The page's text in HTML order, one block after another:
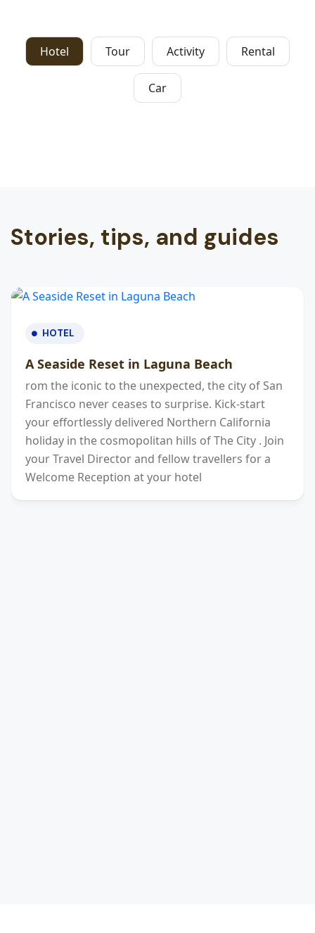
Hotel Tour Activity Rental
Car
Stories, tips, and guides
HOTEL
A Seaside Reset in Laguna Beach
rom the iconic to the unexpected, the city of San
Francisco never ceases to surprise. Kick-start
your effortlessly delivered Northern California
holiday in the cosmopolitan hills of The City . Join
your Travel Director and fellow travellers for a
Welcome Reception at your hotel